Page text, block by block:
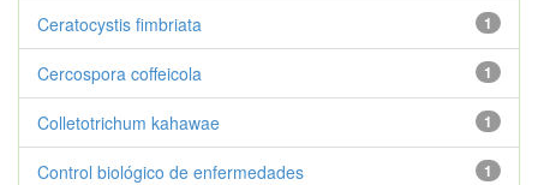
1
Ceratocystis fimbriata
1
Cercospora coffeicola
1
Colletotrichum kahawae
1
Control biológico de enfermedades